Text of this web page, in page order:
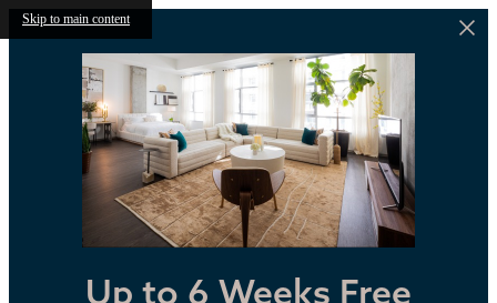
Skip to main content
Up to 6 Weeks Free